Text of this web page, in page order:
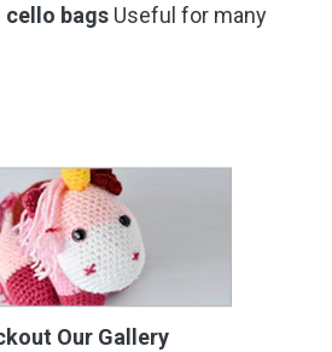
cello bags Useful for many
Our Gallery